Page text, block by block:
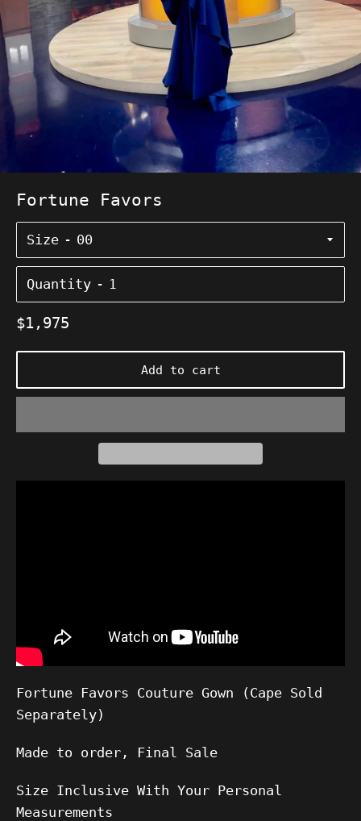
Fortune Favors
Size
Quantity
Regular
price
$1,975
Add to cart
Fortune Favors Couture Gown (Cape Sold
Separately)
Made to order, Final Sale
Size Inclusive With Your Personal
Measurements